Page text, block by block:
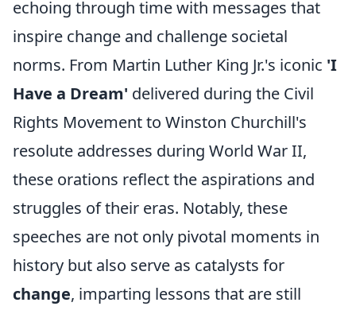
echoing through time with messages that
inspire change and challenge societal
norms. From Martin Luther King Jr.'s iconic 'I
Have a Dream' delivered during the Civil
Rights Movement to Winston Churchill's
resolute addresses during World War II,
these orations reflect the aspirations and
struggles of their eras. Notably, these
speeches are not only pivotal moments in
history but also serve as catalysts for
change, imparting lessons that are still